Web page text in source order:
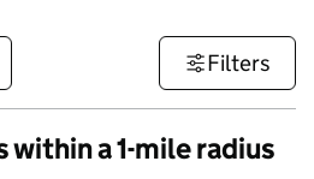
Filters
a 1-mile radius